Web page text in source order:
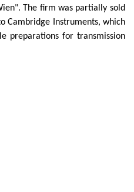
The firm was partially sold
Cambridge Instruments, which
preparations for transmission